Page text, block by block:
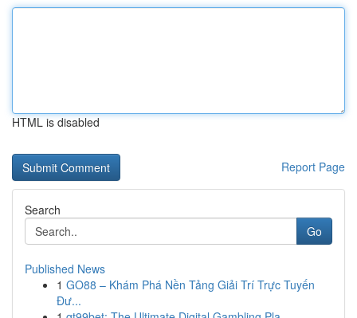
HTML is disabled
Report Page
Search
Go
Published News
1 GO88 – Khám Phá Nền Tảng Giải Trí Trực Tuyến
Đư...